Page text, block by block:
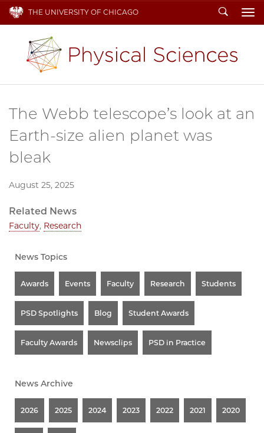
THE UNIVERSITY OF CHICAGO Search
The Webb telescope’s look at an
Earth-size alien planet was
bleak
August 25, 2025
Related News
Faculty, Research
News Topics
Awards Events Faculty Research Students
PSD Spotlights Blog Student Awards
Faculty Awards Newsclips PSD in Practice
News Archive
2026 2025 2024 2023 2022 2021 2020